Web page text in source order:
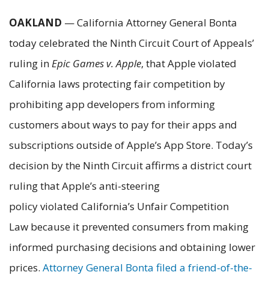
OAKLAND — California Attorney General Bonta
today celebrated the Ninth Circuit Court of Appeals’
ruling inEpic Games v. Apple, that Apple violated
California laws protecting fair competition by
prohibiting app developers from informing
customers about ways to pay for their apps and
subscriptions outside of Apple’s App Store. Today’s
decision by the Ninth Circuit affirms a district court
ruling that Apple’s anti-steering
policy violated California’s Unfair Competition
Law because it prevented consumers from making
informed purchasing decisions and obtaining lower
prices. Attorney General Bonta filed a friend-of-the-